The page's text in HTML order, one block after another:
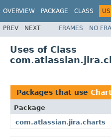
OVERVIEW PACKAGE CLASS
PREV NEXT FRAMES NO
Uses of Class
Packages that use
Package
com.atlassian.jira.charts